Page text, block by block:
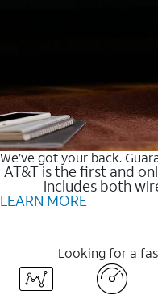
We’ve got your back.
AT&T is the first and
includes both
LEARN MORE
Looking for a